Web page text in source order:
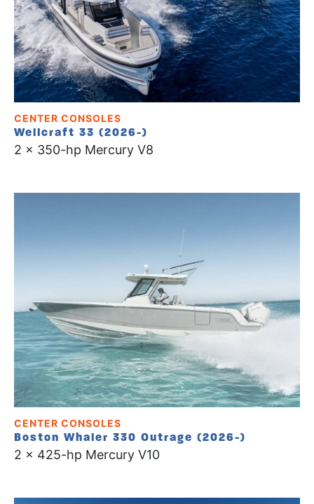
CENTER CONSOLES
Wellcraft 33 (2026-)
2 x 350-hp Mercury V8
CENTER CONSOLES
Boston Whaler 330 Outrage (2026-)
2 x 425-hp Mercury V10